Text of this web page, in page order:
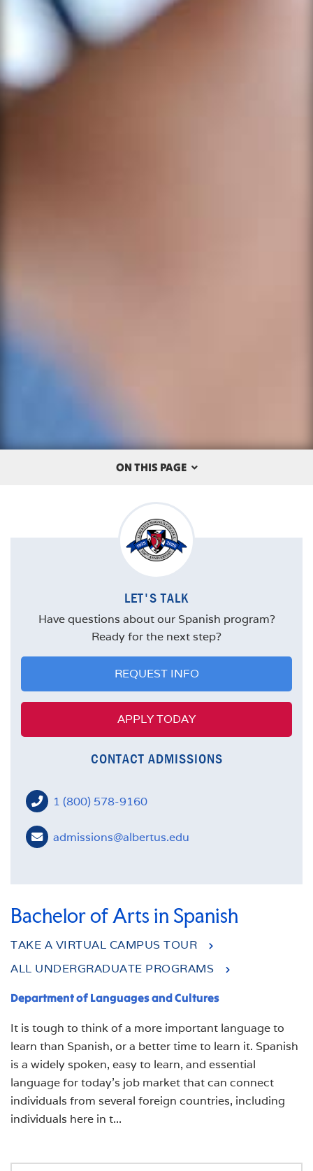
ON THIS PAGE
OVERVIEW
THE ALBERTUS DIFFERENCE
CAREERS
COURSES
FACULTY
LET'S TALK
Have questions about our Spanish program?
Ready for the next step?
REQUEST INFO
APPLY TODAY
CONTACT ADMISSIONS
1 (800) 578-9160
admissions@albertus.edu
Bachelor of Arts in Spanish
TAKE A VIRTUAL CAMPUS TOUR
ALL UNDERGRADUATE PROGRAMS
Department of Languages and Cultures
It is tough to think of a more important language to
learn than Spanish, or a better time to learn it. Spanish
is a widely spoken, easy to learn, and essential
language for today’s job market that can connect
individuals from several foreign countries, including
individuals here in t...